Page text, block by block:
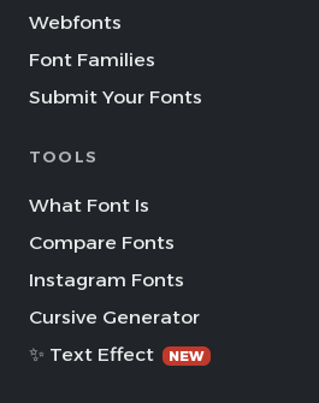
Webfonts
Font Families
Submit Your Fonts
TOOLS
What Font Is
Compare Fonts
Instagram Fonts
Cursive Generator
✨ Text Effect
NEW